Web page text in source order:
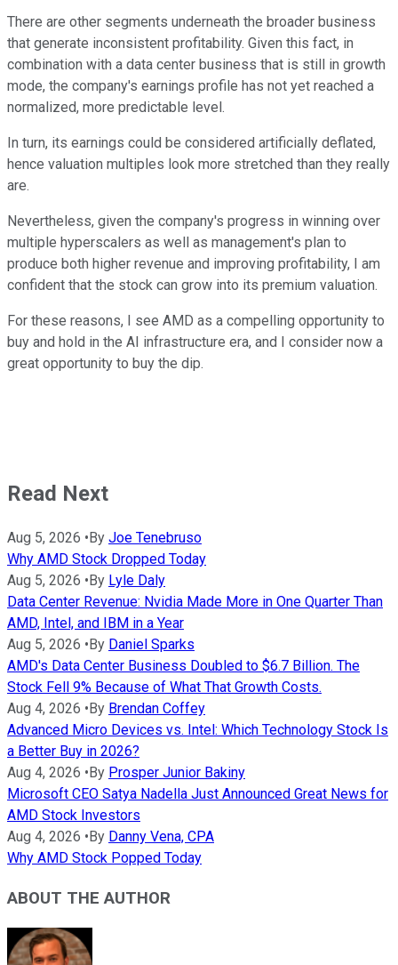
There are other segments underneath the broader business
that generate inconsistent profitability. Given this fact, in
combination with a data center business that is still in growth
mode, the company's earnings profile has not yet reached a
normalized, more predictable level.
In turn, its earnings could be considered artificially deflated,
hence valuation multiples look more stretched than they really
are.
Nevertheless, given the company's progress in winning over
multiple hyperscalers as well as management's plan to
produce both higher revenue and improving profitability, I am
confident that the stock can grow into its premium valuation.
For these reasons, I see AMD as a compelling opportunity to
buy and hold in the AI infrastructure era, and I consider now a
great opportunity to buy the dip.
Read Next
Aug 5, 2026 • By Joe Tenebruso
Why AMD Stock Dropped Today
Aug 5, 2026 • By Lyle Daly
Data Center Revenue: Nvidia Made More in One Quarter Than
AMD, Intel, and IBM in a Year
Aug 5, 2026 • By Daniel Sparks
AMD's Data Center Business Doubled to $6.7 Billion. The
Stock Fell 9% Because of What That Growth Costs.
Aug 4, 2026 • By Brendan Coffey
Advanced Micro Devices vs. Intel: Which Technology Stock Is
a Better Buy in 2026?
Aug 4, 2026 • By Prosper Junior Bakiny
Microsoft CEO Satya Nadella Just Announced Great News for
AMD Stock Investors
Aug 4, 2026 • By Danny Vena, CPA
Why AMD Stock Popped Today
ABOUT THE AUTHOR